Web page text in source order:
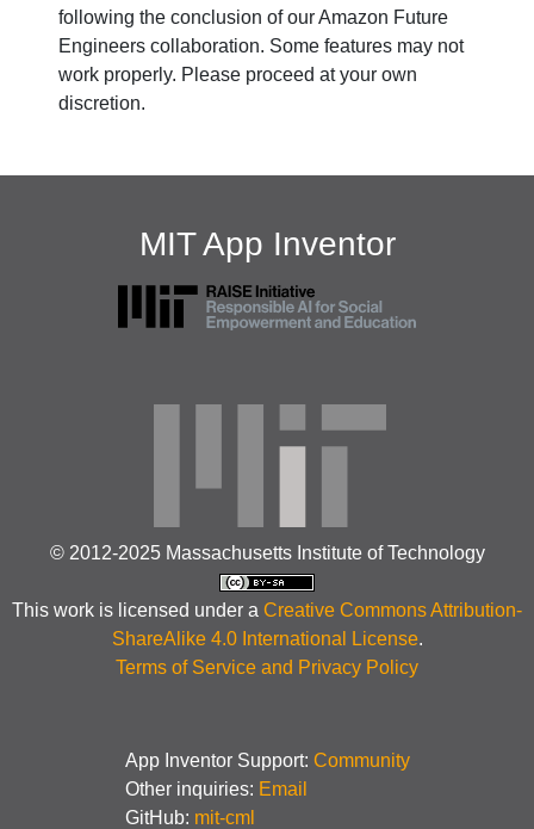
following the conclusion of our Amazon Future
Engineers collaboration. Some features may not
work properly. Please proceed at your own
discretion.
MIT App Inventor
© 2012-2025 Massachusetts Institute of Technology
This work is licensed under a Creative Commons Attribution-
ShareAlike 4.0 International License.
Terms of Service and Privacy Policy
App Inventor Support: Community
Other inquiries: Email
GitHub: mit-cml